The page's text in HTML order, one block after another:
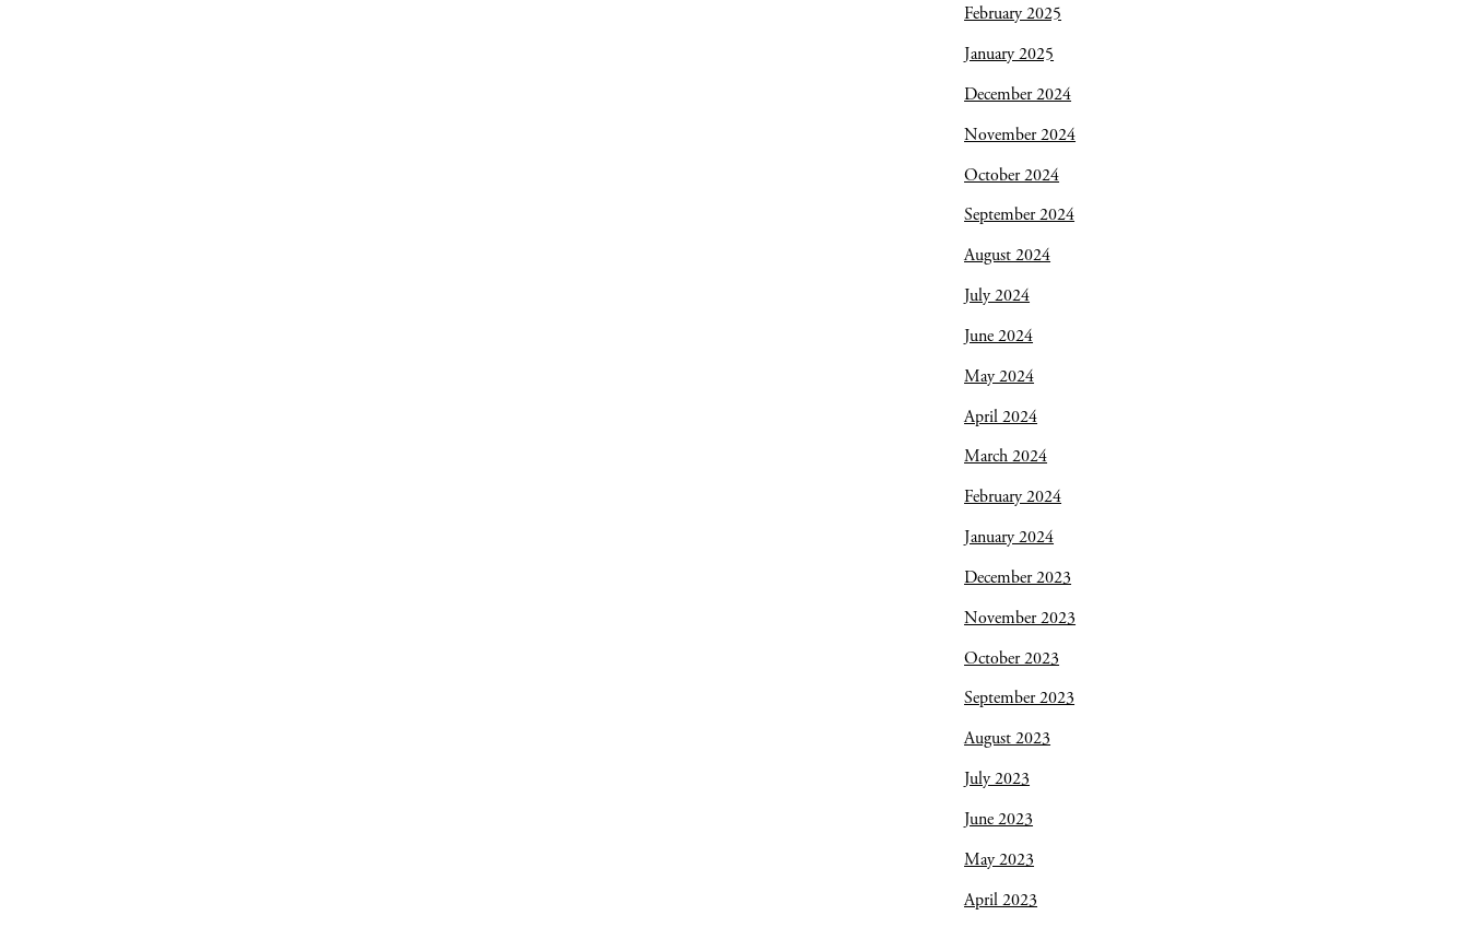
February 2025
January 2025
December 2024
November 2024
October 2024
September 2024
August 2024
July 2024
June 2024
May 2024
April 2024
March 2024
February 2024
January 2024
December 2023
November 2023
October 2023
September 2023
August 2023
July 2023
June 2023
May 2023
April 2023